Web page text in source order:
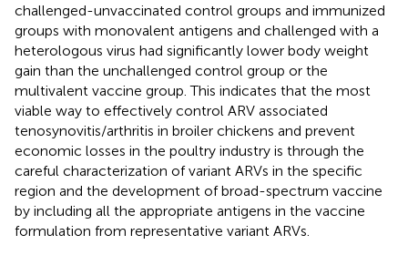
challenged-unvaccinated control groups and immunized
groups with monovalent antigens and challenged with a
heterologous virus had significantly lower body weight
gain than the unchallenged control group or the
multivalent vaccine group. This indicates that the most
viable way to effectively control ARV associated
tenosynovitis/arthritis in broiler chickens and prevent
economic losses in the poultry industry is through the
careful characterization of variant ARVs in the specific
region and the development of broad-spectrum vaccine
by including all the appropriate antigens in the vaccine
formulation from representative variant ARVs.